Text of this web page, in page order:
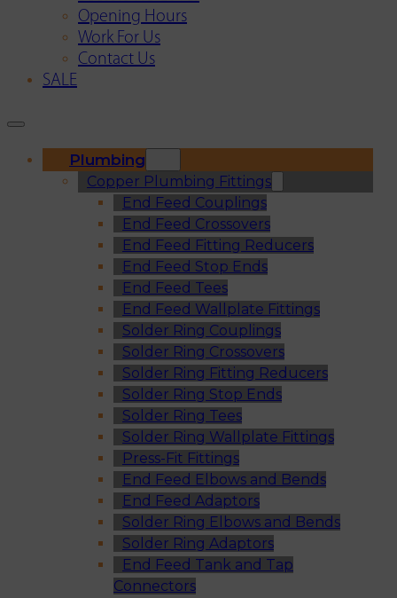
Opening Hours
Work For Us
Contact Us
SALE
Plumbing
Copper Plumbing Fittings
End Feed Couplings
End Feed Crossovers
End Feed Fitting Reducers
End Feed Stop Ends
End Feed Tees
End Feed Wallplate Fittings
Solder Ring Couplings
Solder Ring Crossovers
Solder Ring Fitting Reducers
Solder Ring Stop Ends
Solder Ring Tees
Solder Ring Wallplate Fittings
Press-Fit Fittings
End Feed Elbows and Bends
End Feed Adaptors
Solder Ring Elbows and Bends
Solder Ring Adaptors
End Feed Tank and Tap
Connectors